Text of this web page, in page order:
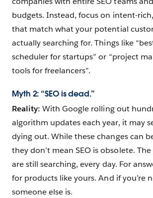
budgets. Instead, focus on intent-
that match what your potential
actually searching for. Things like
scheduler for startups” or “project
tools for freelancers”.
Myth 2: “SEO is dead.”
Reality:With Google rolling out
algorithm updates each year, it may
dying out. While these changes can
they don’t mean SEO is obsolete.
are still searching, every day. For
for products like yours. And if you’re
someone else is.